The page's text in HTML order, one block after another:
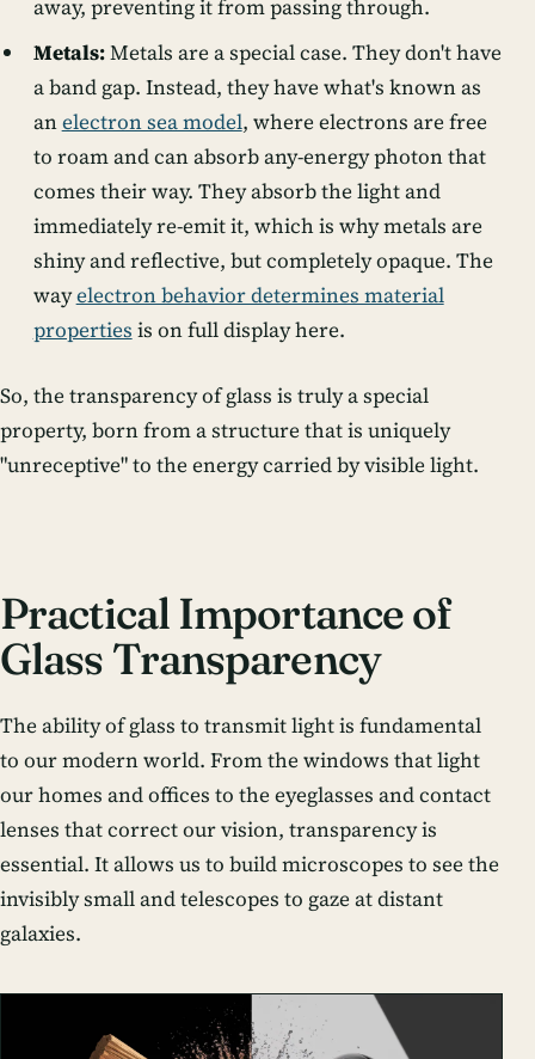
away, preventing it from passing through.
Metals:Metals are a special case. They don't have
a band gap. Instead, they have what's known as
anelectron sea model, where electrons are free
to roam and can absorb any-energy photon that
comes their way. They absorb the light and
immediately re-emit it, which is why metals are
shiny and reflective, but completely opaque. The
wayelectron behavior determines material
properties is on full display here.
So, the transparency of glass is truly a special
property, born from a structure that is uniquely
"unreceptive" to the energy carried by visible light.
Practical Importance of
Glass Transparency
The ability of glass to transmit light is fundamental
to our modern world. From the windows that light
our homes and offices to the eyeglasses and contact
lenses that correct our vision, transparency is
essential. It allows us to build microscopes to see the
invisibly small and telescopes to gaze at distant
galaxies.